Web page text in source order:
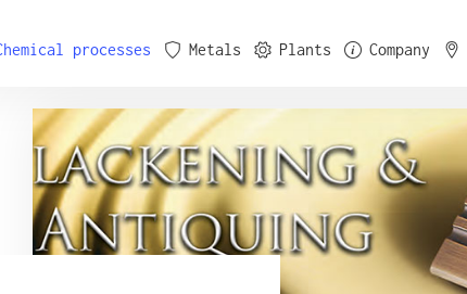
processes Metals Plants Company